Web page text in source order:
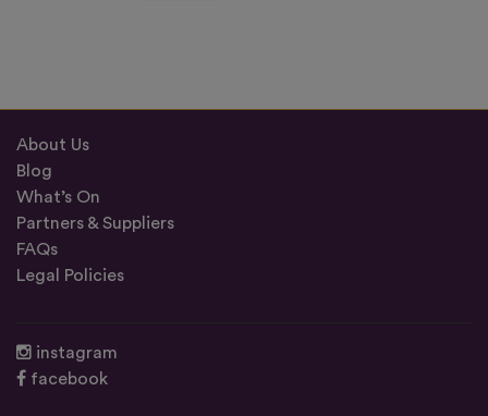
About Us
Blog
What’s On
Partners & Suppliers
FAQs
Legal Policies
instagram
facebook